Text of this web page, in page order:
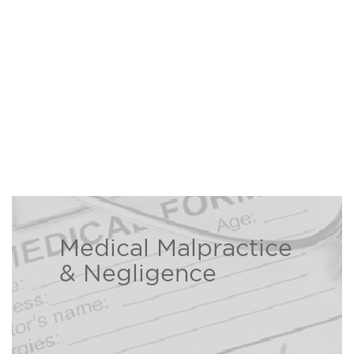
Medical Malpractice
& Negligence
The Bison Law Firm is here to help
individuals and families who have
been injured due to a healthcare
professional’s negligence.
Read